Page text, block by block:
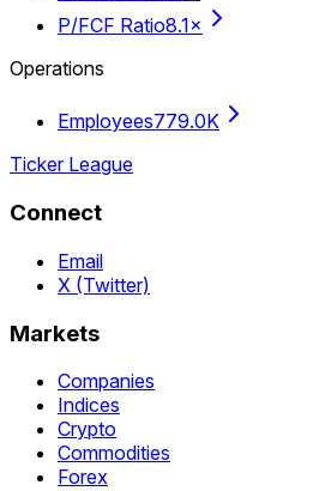
P/FCF Ratio8.1×
Operations
Employees779.0K
Ticker League
Connect
Email
X (Twitter)
Markets
Companies
Indices
Crypto
Commodities
Forex